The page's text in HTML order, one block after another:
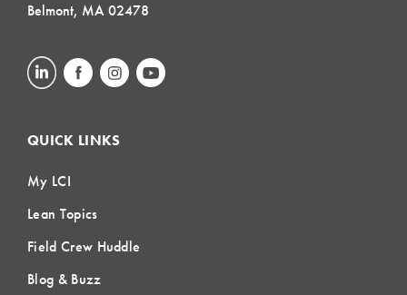
Belmont, MA 02478
QUICK LINKS
My LCI
Lean Topics
Field Crew Huddle
Blog & Buzz